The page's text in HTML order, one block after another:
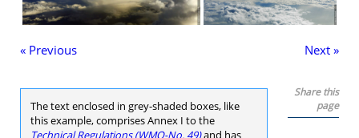
« Previous Next »
The text enclosed in grey-shaded boxes, like
this example, comprises Annex I to the
Technical Regulations (WMO-No. 49)and has
Share this
page